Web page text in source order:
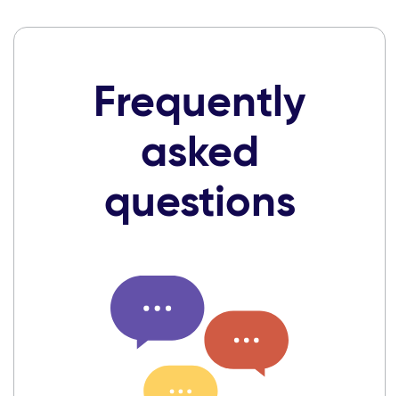
Frequently
asked
questions